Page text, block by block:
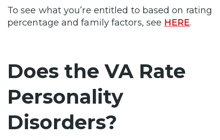
To see what you’re entitled to based on rating
percentage and family factors, see HERE.
Does the VA Rate
Personality
Disorders?